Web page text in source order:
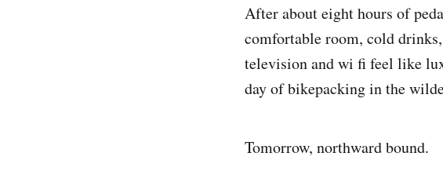
After about eight hours of
comfortable room, cold
television and wi fi feel like
day of bikepacking in the
Tomorrow, northward bound.